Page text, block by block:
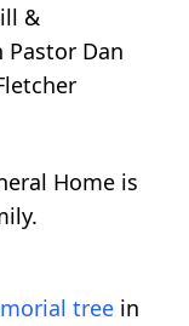
&
Pastor Dan
Home is
tree in